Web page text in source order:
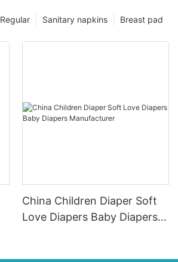
Breast pad
Sanitary napkins
Regular
China Children Diaper Soft
Love Diapers Baby Diapers